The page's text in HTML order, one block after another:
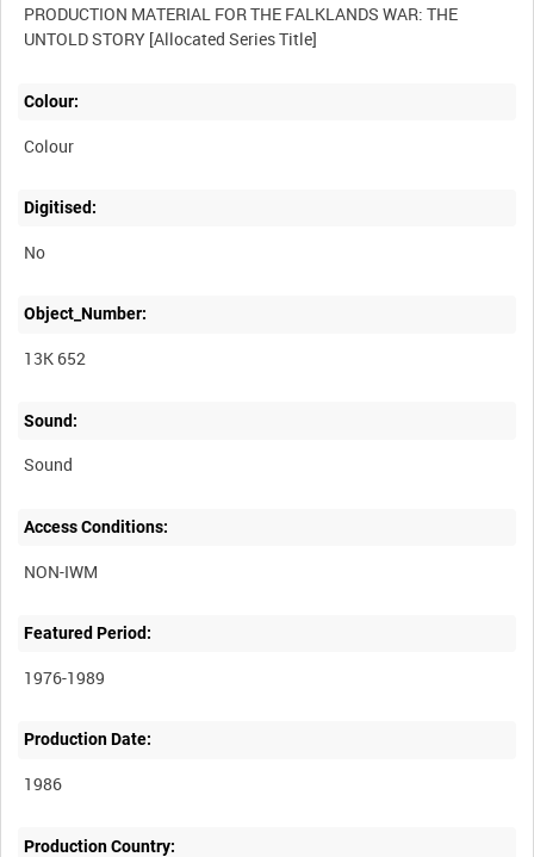
PRODUCTION MATERIAL FOR THE FALKLANDS WAR: THE
Colour:
Colour
Digitised:
No
Object_Number:
13K 652
Sound:
Sound
Access Conditions:
Featured Period:
1976-1989
Production Date:
1986
Production Country: